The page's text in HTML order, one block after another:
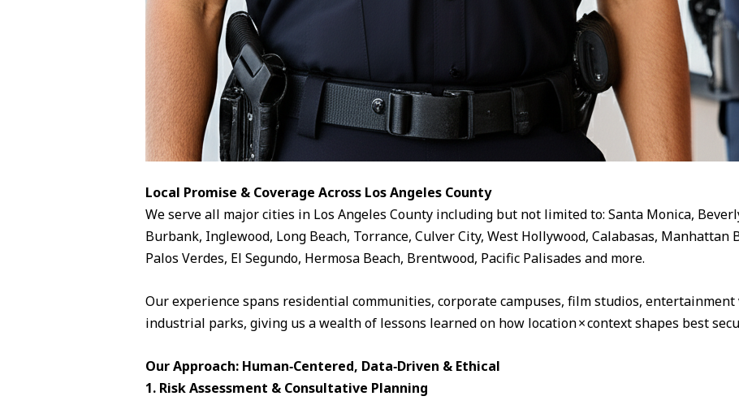
Local Promise & Coverage Across Los Angeles County
We serve all major cities in Los Angeles County including but not limited to: Santa Monica,
Burbank, Inglewood, Long Beach, Torrance, Culver City, West Hollywood, Calabasas, Manhattan
Palos Verdes, El Segundo, Hermosa Beach, Brentwood, Pacific Palisades and more.
Our experience spans residential communities, corporate campuses, film studios,
industrial parks, giving us a wealth of lessons learned on how location × context shapes best
Our Approach: Human‑Centered, Data‑Driven & Ethical
1. Risk Assessment & Consultative Planning